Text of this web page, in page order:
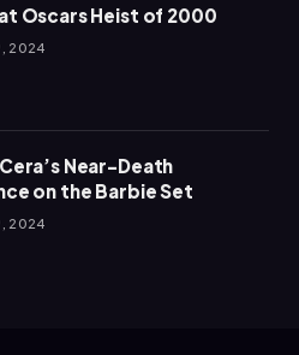
Oscars Heist of 2000
2024
Near-Death
on the Barbie Set
2024